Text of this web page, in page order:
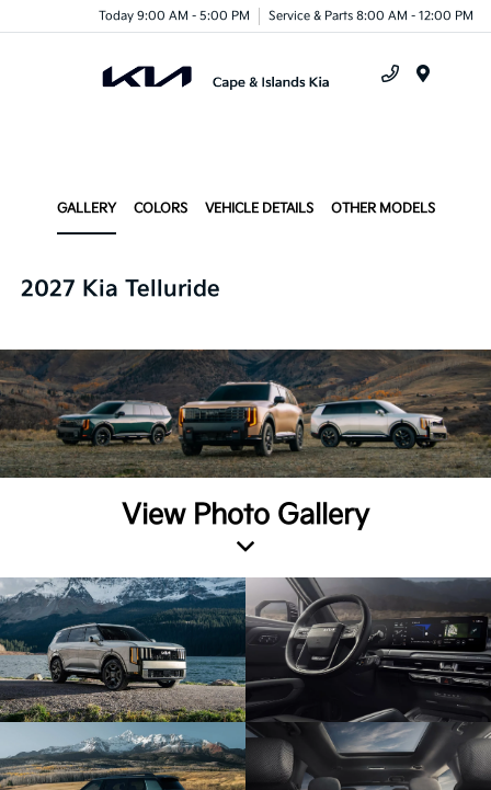
Today 9:00 AM - 5:00 PM Service & Parts 8:00 AM - 12:00 PM
GALLERY COLORS VEHICLE DETAILS OTHER MODELS
2027 Kia Telluride
View Photo Gallery